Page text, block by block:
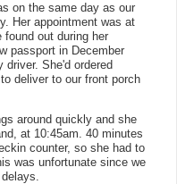
on the same day as our
Her appointment was at
out during her
passport in December
driver. She'd ordered
deliver to our front porch
around quickly and she
at 10:45am. 40 minutes
counter, so she had to
was unfortunate since we